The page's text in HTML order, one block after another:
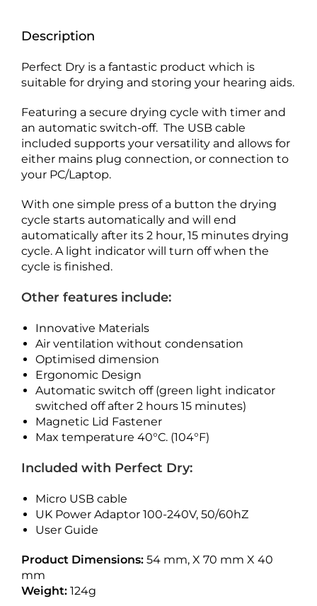
Description
Perfect Dry is a fantastic product which is
suitable for drying and storing your hearing aids.
Featuring a secure drying cycle with timer and
an automatic switch-off. The USB cable
included supports your versatility and allows for
either mains plug connection, or connection to
your PC/Laptop.
With one simple press of a button the drying
cycle starts automatically and will end
automatically after its 2 hour, 15 minutes drying
cycle. A light indicator will turn off when the
cycle is finished.
Other features include:
Innovative Materials
Air ventilation without condensation
Optimised dimension
Ergonomic Design
Automatic switch off (green light indicator
switched off after 2 hours 15 minutes)
Magnetic Lid Fastener
Max temperature 40°C. (104°F)
Included with Perfect Dry:
Micro USB cable
UK Power Adaptor 100-240V, 50/60hZ
User Guide
Product Dimensions: 54 mm, X 70 mm X 40
mm
Weight: 124g